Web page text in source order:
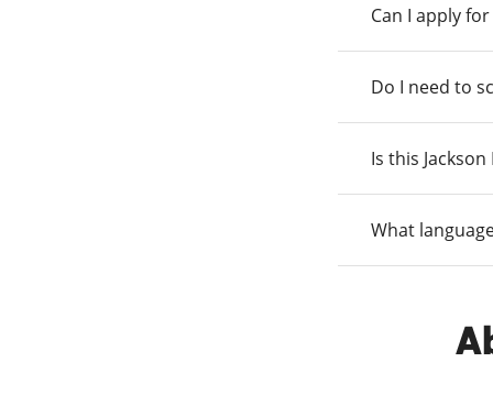
Can I apply
Do I need to
Is this
What